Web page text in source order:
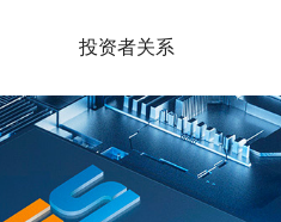
投资者关系